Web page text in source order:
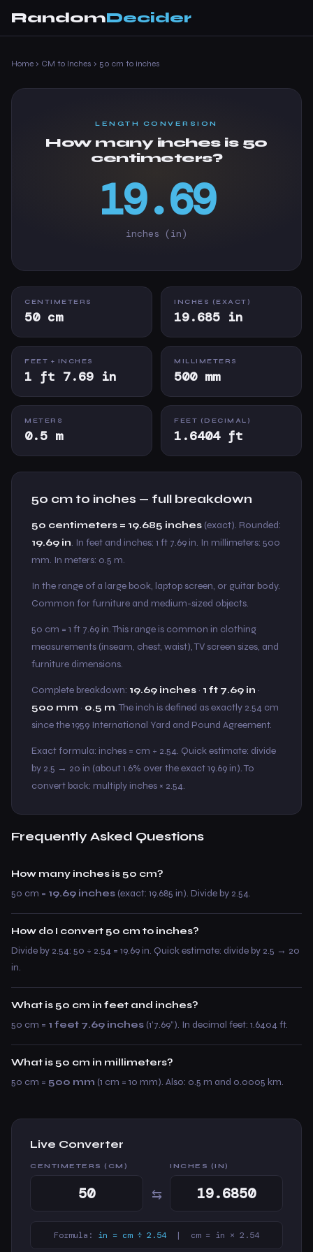
RandomDecider
Home › CM to Inches › 50 cm to inches
LENGTH CONVERSION
How many inches is 50
centimeters?
19.69
inches (in)
CENTIMETERS
50 cm
INCHES (EXACT)
19.685 in
FEET + INCHES
1 ft 7.69 in
MILLIMETERS
500 mm
METERS
0.5 m
FEET (DECIMAL)
1.6404 ft
50 cm to inches — full breakdown
50 centimeters = 19.685 inches (exact). Rounded:
19.69 in. In feet and inches: 1 ft 7.69 in. In millimeters: 500
mm. In meters: 0.5 m.
In the range of a large book, laptop screen, or guitar body.
Common for furniture and medium-sized objects.
50 cm = 1 ft 7.69 in. This range is common in clothing
measurements (inseam, chest, waist), TV screen sizes, and
furniture dimensions.
Complete breakdown: 19.69 inches · 1 ft 7.69 in ·
500 mm · 0.5 m. The inch is defined as exactly 2.54 cm
since the 1959 International Yard and Pound Agreement.
Exact formula: inches = cm ÷ 2.54. Quick estimate: divide
by 2.5 → 20 in (about 1.6% over the exact 19.69 in). To
convert back: multiply inches × 2.54.
Frequently Asked Questions
How many inches is 50 cm?
50 cm = 19.69 inches (exact: 19.685 in). Divide by 2.54.
How do I convert 50 cm to inches?
Divide by 2.54: 50 ÷ 2.54 = 19.69 in. Quick estimate: divide by 2.5 → 20
in.
What is 50 cm in feet and inches?
50 cm = 1 feet 7.69 inches (1’7.69”). In decimal feet: 1.6404 ft.
What is 50 cm in millimeters?
50 cm = 500 mm (1 cm = 10 mm). Also: 0.5 m and 0.0005 km.
Live Converter
CENTIMETERS (CM)
⇆
INCHES (IN)
Formula: in = cm ÷ 2.54 | cm = in × 2.54